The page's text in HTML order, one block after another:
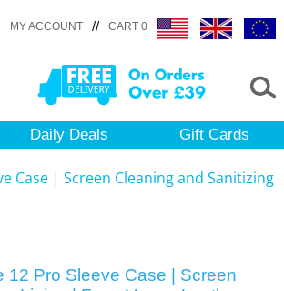
MY ACCOUNT // CART 0
Daily Deals Gift Cards
Case | Screen Cleaning and Sanitizing
12 Pro Sleeve Case | Screen